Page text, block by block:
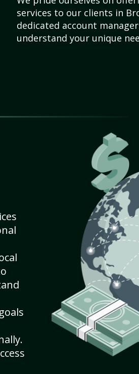
services to our clients in
dedicated account
understand your unique